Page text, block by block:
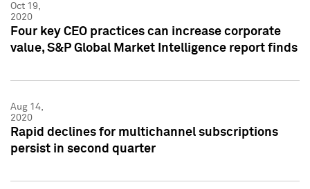
Oct 19,
2020
Four key CEO practices can increase corporate
value, S&P Global Market Intelligence report finds
Aug 14,
2020
Rapid declines for multichannel subscriptions
persist in second quarter